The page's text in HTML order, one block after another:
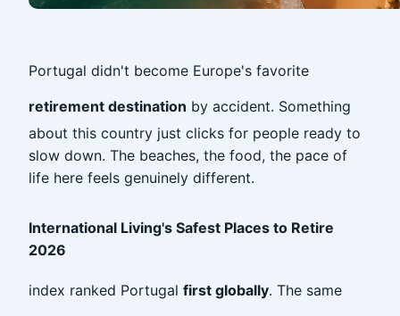
Portugal didn't become Europe's favorite
retirement destination by accident. Something
about this country just clicks for people ready to
slow down. The beaches, the food, the pace of
life here feels genuinely different.
International Living's Safest Places to Retire
2026
index ranked Portugal first globally. The same